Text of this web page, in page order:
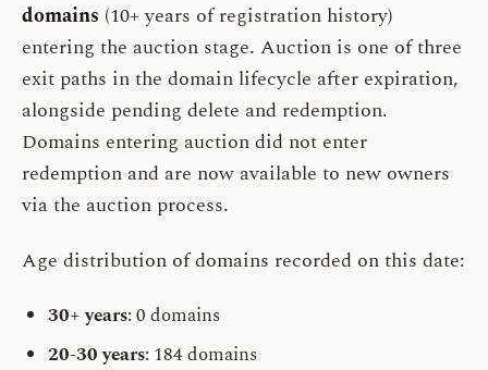
domains (10+ years of registration history)
entering the auction stage. Auction is one of three
exit paths in the domain lifecycle after expiration,
alongside pending delete and redemption.
Domains entering auction did not enter
redemption and are now available to new owners
via the auction process.
Age distribution of domains recorded on this date:
30+ years: 0 domains
20-30 years: 184 domains